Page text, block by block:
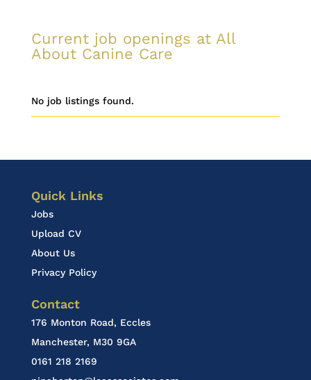
Current job openings at All
About Canine Care
No job listings found.
Quick Links
Jobs
Upload CV
About Us
Privacy Policy
Contact
176 Monton Road, Eccles
Manchester, M30 9GA
0161 218 2169